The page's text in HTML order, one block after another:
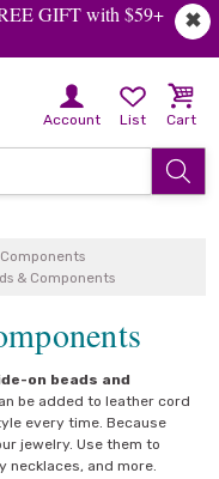
✖
GIFT with $59+
Account List Cart
& Components
on beads and
be added to leather cord
every time. Because
jewelry. Use them to
necklaces, and more.